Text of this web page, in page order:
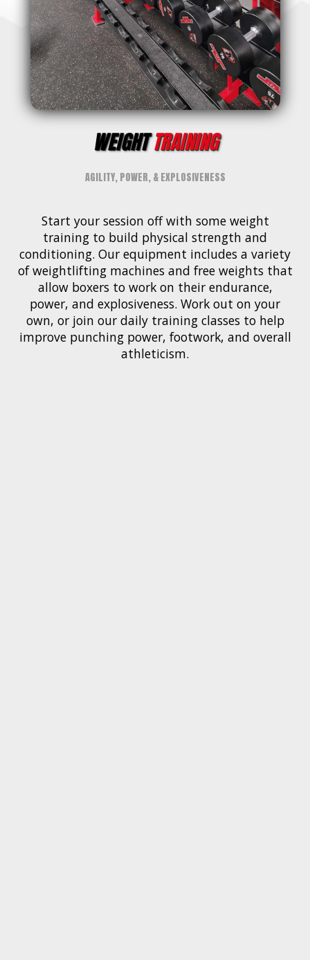
WEIGHTTRAINING
AGILITY, POWER, & EXPLOSIVENESS
Start your session off with some weight
training to build physical strength and
conditioning. Our equipment includes a variety
of weightlifting machines and free weights that
allow boxers to work on their endurance,
power, and explosiveness. Work out on your
own, or join our daily training classes to help
improve punching power, footwork, and overall
athleticism.